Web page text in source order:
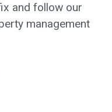
and follow our
management